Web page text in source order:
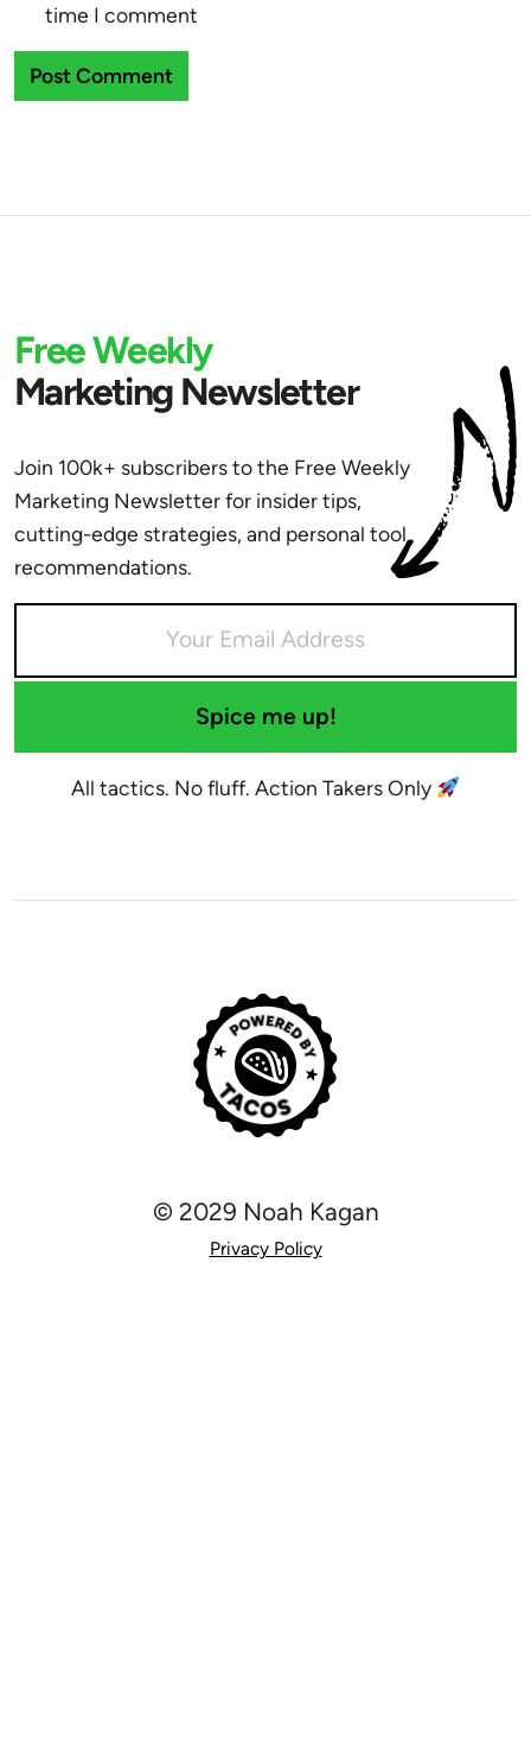
time I comment
Free Weekly
Marketing Newsletter
Join 100k+ subscribers to the Free Weekly
Marketing Newsletter for insider tips,
cutting-edge strategies, and personal tool
recommendations.
Spice me up!
All tactics. No fluff. Action Takers Only
© 2029 Noah Kagan
Privacy Policy